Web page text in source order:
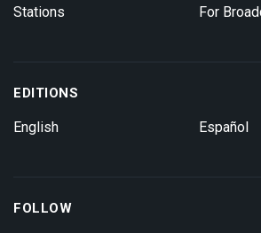
Stations For
EDITIONS
English Español
FOLLOW